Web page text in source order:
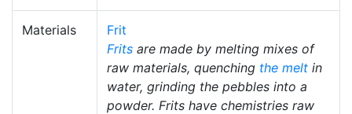
Materials
Frit
Frits are made by melting mixes of
raw materials, quenching the melt in
water, grinding the pebbles into a
powder. Frits have chemistries raw